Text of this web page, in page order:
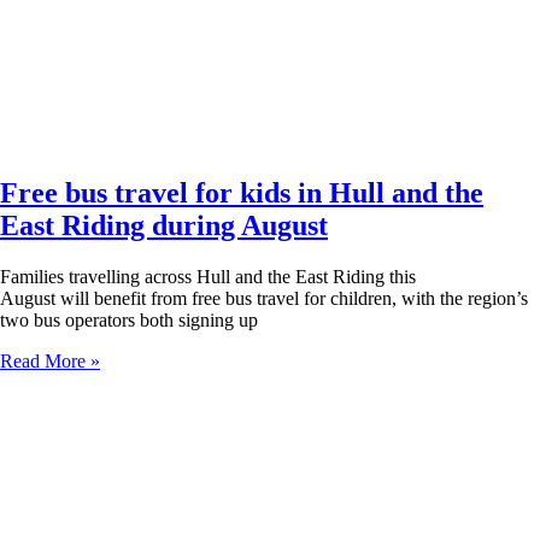
Free bus travel for kids in Hull and the
East Riding during August
Families travelling across Hull and the East Riding this
August will benefit from free bus travel for children, with the region’s
two bus operators both signing up
Read More »